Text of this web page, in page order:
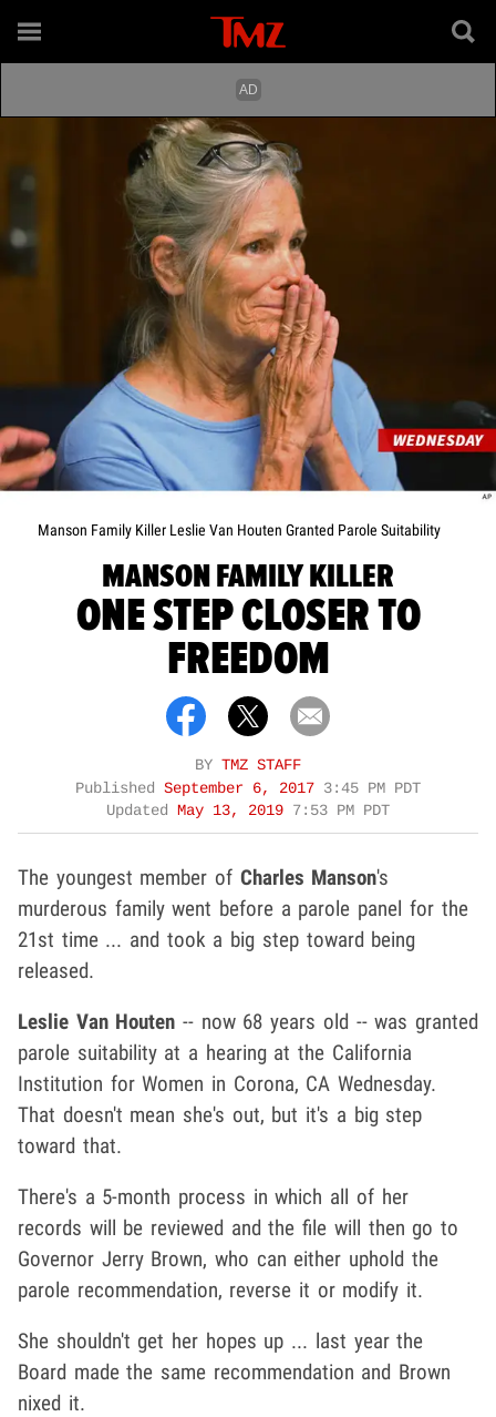
Manson Family Killer Leslie Van Houten Granted Parole Suitability
MANSON FAMILY KILLER
ONE STEP CLOSER TO
FREEDOM
BY TMZ STAFF
Published September 6, 2017 3:45 PM PDT
Updated
May 13, 2019 7:53 PM PDT
The youngest member of Charles Manson's
murderous family went before a parole panel for the
21st time ... and took a big step toward being
released.
Leslie Van Houten -- now 68 years old -- was granted
parole suitability at a hearing at the California
Institution for Women in Corona, CA Wednesday.
That doesn't mean she's out, but it's a big step
toward that.
There's a 5-month process in which all of her
records will be reviewed and the file will then go to
Governor Jerry Brown, who can either uphold the
parole recommendation, reverse it or modify it.
She shouldn't get her hopes up ... last year the
Board made the same recommendation and Brown
nixed it.